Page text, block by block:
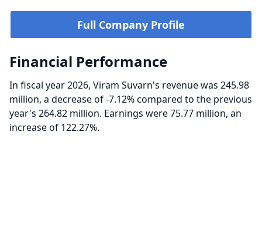
Full Company Profile
Financial Performance
In fiscal year 2026, Viram Suvarn's revenue was 245.98
million, a decrease of -7.12% compared to the previous
year's 264.82 million. Earnings were 75.77 million, an
increase of 122.27%.